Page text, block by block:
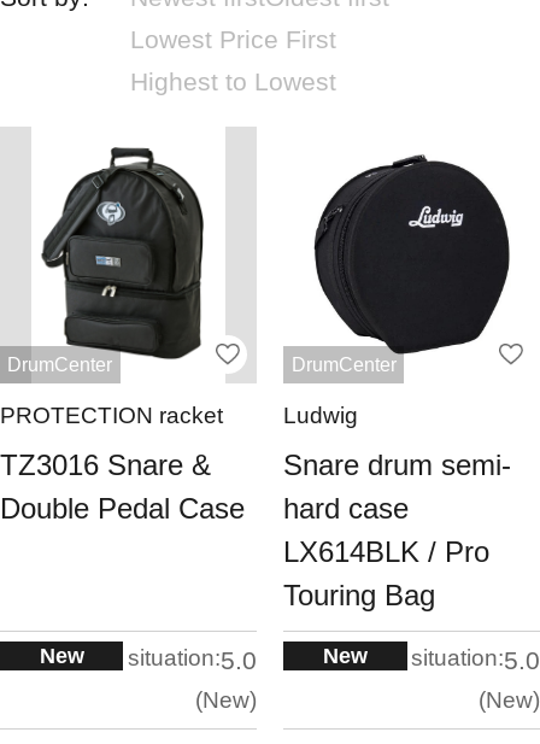
Lowest Price First
Highest to Lowest
DrumCenter
PROTECTION racket
TZ3016 Snare &
Double Pedal Case
New situation:5.0
New
DrumCenter
Ludwig
Snare drum semi-
hard case
LX614BLK / Pro
Touring Bag
New situation:5.0
New